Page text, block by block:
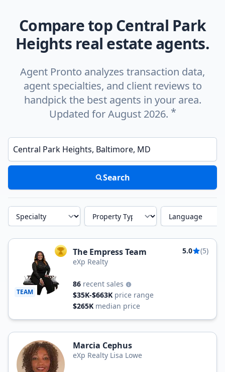
Compare top Central Park
Heights real estate agents.
Agent Pronto analyzes transaction data,
agent specialties, and client reviews to
handpick the best agents in your area.
Updated for August 2026. *
Enter a neighborhood, city, or ZIP code
Search
Specialty Property Type Language
TEAM
TOP AGENT
The Empress Team 5.0
(5)
eXp Realty
86 recent sales
$35K-$663K price range
$265K median price
Marcia Cephus
eXp Realty Lisa Lowe